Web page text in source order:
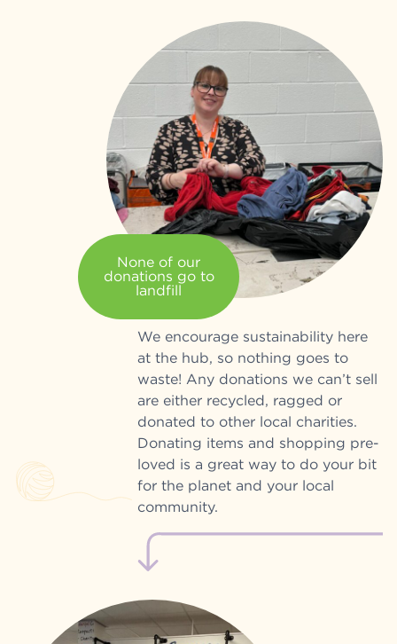
None of our
donations go to
landfill
We encourage sustainability here
at the hub, so nothing goes to
waste! Any donations we can’t sell
are either recycled, ragged or
donated to other local charities.
Donating items and shopping pre-
loved is a great way to do your bit
for the planet and your local
community.